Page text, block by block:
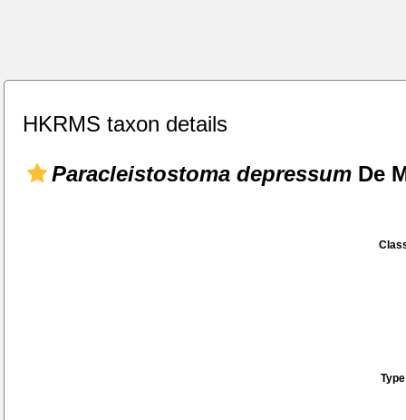
HKRMS taxon details
Paracleistostoma depressum De